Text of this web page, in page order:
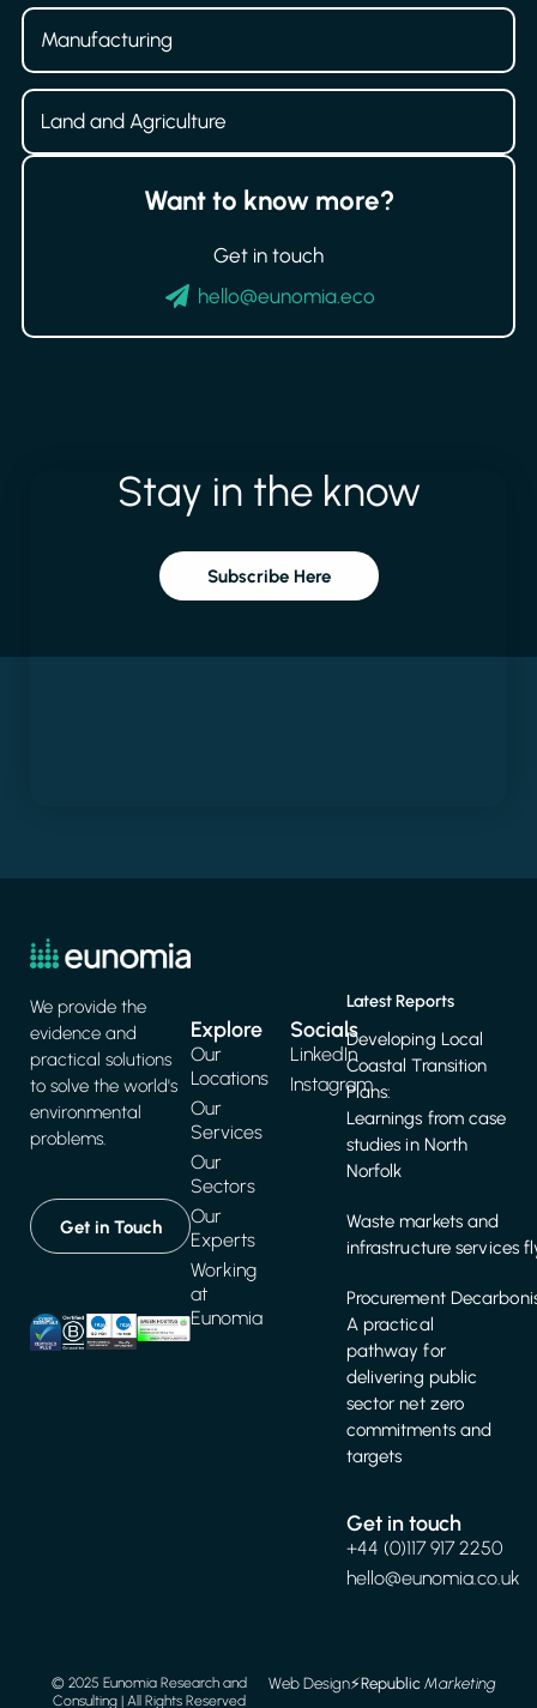
Manufacturing
Land and Agriculture
Want to know more?
Get in touch
hello@eunomia.eco
Stay in the know
Subscribe Here
We provide the
evidence and
practical solutions
to solve the world's
environmental
problems.
Get in Touch
Explore
Our
Locations
Our
Services
Our
Sectors
Our
Experts
Working
at
Eunomia
Latest Reports
Developing Local
Coastal Transition
Plans:
Learnings from case
studies in North
Norfolk
Waste markets and
infrastructure services
Procurement
A practical
pathway for
delivering public
sector net zero
commitments and
targets
Get in touch
+44 (0)117 917 2250
hello@eunomia.co.uk
Socials
LinkedIn
Instagram
© 2025 Eunomia Research and
Consulting | All Rights Reserved
Web Design⚡️RepublicMarketing